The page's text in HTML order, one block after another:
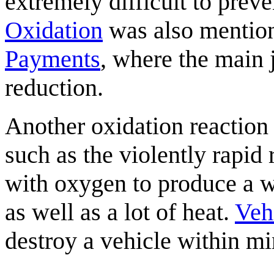
Oxidation was also
Payments, where the main
reduction.
Another oxidation
such as the violently rapid
with oxygen to produce a
as well as a lot of heat.
destroy a vehicle within